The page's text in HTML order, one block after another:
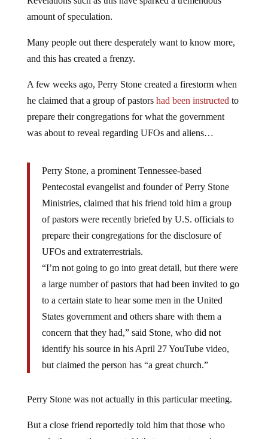
amount of speculation.
Many people out there desperately want to know more,
and this has created a frenzy.
A few weeks ago, Perry Stone created a firestorm when
he claimed that a group of pastors had been instructed to
prepare their congregations for what the government
was about to reveal regarding UFOs and aliens…
Perry Stone, a prominent Tennessee-based
Pentecostal evangelist and founder of Perry Stone
Ministries, claimed that his friend told him a group
of pastors were recently briefed by U.S. officials to
prepare their congregations for the disclosure of
UFOs and extraterrestrials.
“I’m not going to go into great detail, but there were
a large number of pastors that had been invited to go
to a certain state to hear some men in the United
States government and others share with them a
concern that they had,” said Stone, who did not
identify his source in his April 27 YouTube video,
but claimed the person has “a great church.”
Perry Stone was not actually in this particular meeting.
But a close friend reportedly told him that those who